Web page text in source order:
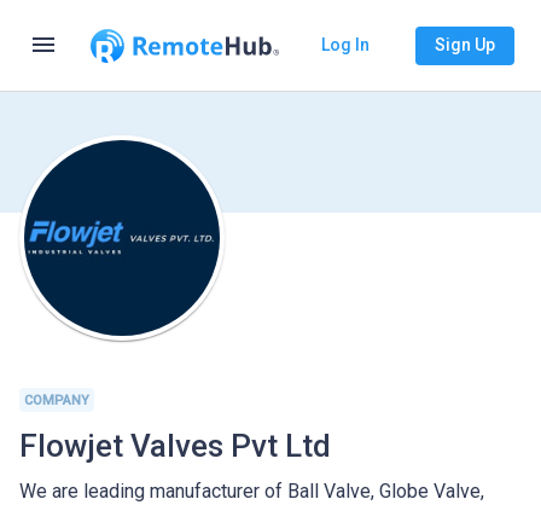
menu Log In Sign Up
COMPANY
Flowjet Valves Pvt Ltd
We are leading manufacturer of Ball Valve, Globe Valve,